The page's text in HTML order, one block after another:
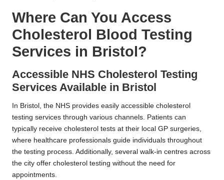
Where Can You Access
Cholesterol Blood Testing
Services in Bristol?
Accessible NHS Cholesterol Testing
Services Available in Bristol
In Bristol, the NHS provides easily accessible cholesterol
testing services through various channels. Patients can
typically receive cholesterol tests at their local GP surgeries,
where healthcare professionals guide individuals throughout
the testing process. Additionally, several walk-in centres across
the city offer cholesterol testing without the need for
appointments.